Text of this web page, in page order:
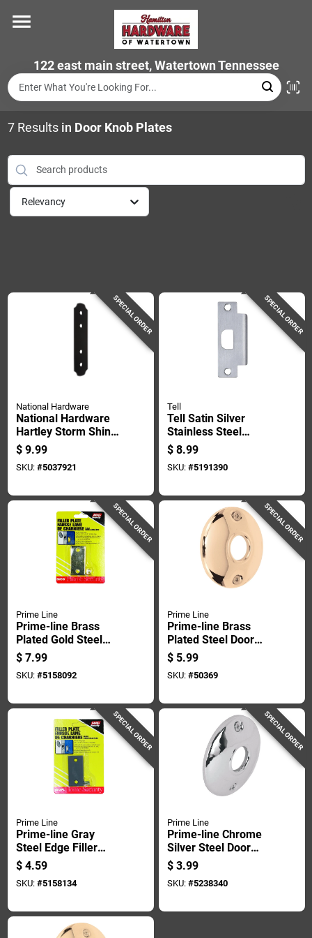
content
122 east main street, Watertown Tennessee
Departments
Brands
Store Info
7Results in Door Knob Plates
Relevancy
SPECIAL ORDER
National Hardware
National Hardware
Hartley Storm Shine
Black Steel Flat
Strap 1 Pk
$ 9.99
SKU: #5037921
SPECIAL ORDER
Tell
Tell Satin Silver
Stainless Steel
Strike Plate 1 Pk
$ 8.99
SKU: #5191390
SPECIAL ORDER
Prime Line
Prime-line Brass
Plated Gold Steel
Door Filler Plate 1 Pk
$ 7.99
SKU: #5158092
SPECIAL ORDER
Prime Line
Prime-line Brass
Plated Steel Door
Knob Rosettes 2 Pk
$ 5.99
SKU: #50369
SPECIAL ORDER
Prime Line
Prime-line Gray
Steel Edge Filler
Plate 1 Pk
$ 4.59
SKU: #5158134
SPECIAL ORDER
Prime Line
Prime-line Chrome
Silver Steel Door
Knob Rosettes 2 Pk
$ 3.99
SKU: #5238340